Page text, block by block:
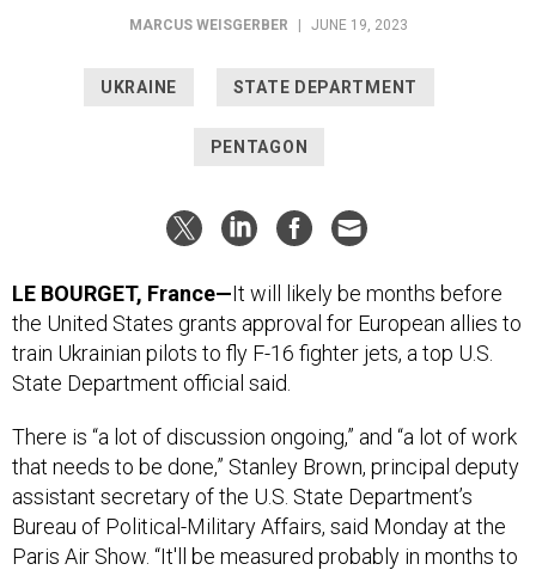
MARCUS WEISGERBER JUNE 19, 2023
UKRAINE STATE DEPARTMENT
PENTAGON
LE BOURGET, France—It will likely be months before
the United States grants approval for European allies to
train Ukrainian pilots to fly F-16 fighter jets, a top U.S.
State Department official said.
There is “a lot of discussion ongoing,” and “a lot of work
that needs to be done,” Stanley Brown, principal deputy
assistant secretary of the U.S. State Department’s
Bureau of Political-Military Affairs, said Monday at the
Paris Air Show. “It'll be measured probably in months to